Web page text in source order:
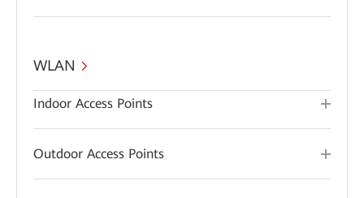
WLAN
Indoor Access Points
Outdoor Access Points